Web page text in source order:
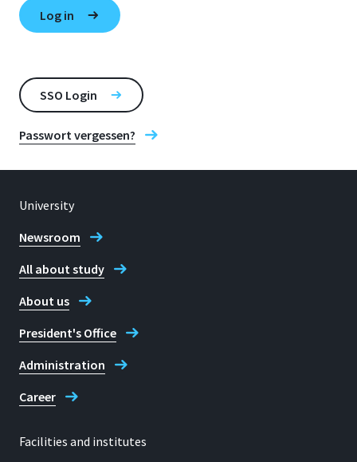
SSO Login
Passwort vergessen?
University
Newsroom
All about study
About us
President's Office
Administration
Career
Facilities and institutes